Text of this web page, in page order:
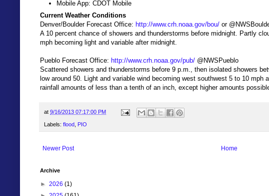
Mobile App: CDOT Mobile
Current Weather Conditions
Denver/Boulder Forecast Office: http://www.crh.noaa.gov/bou/ or
A 10 percent chance of showers and thunderstorms before midnight. Partly
mph becoming light and variable after midnight.
Pueblo Forecast Office: http://www.crh.noaa.gov/pub/ @NWSPueblo
Scattered showers and thunderstorms before 9 p.m., then isolated showers
low around 50. Light and variable wind becoming west southwest 5 to 10
rainfall amounts of less than a tenth of an inch, except higher amounts
at 9/16/2013 07:17:00 PM
Labels: flood PIO
Newer Post Home
Archive
► 2026 (1)